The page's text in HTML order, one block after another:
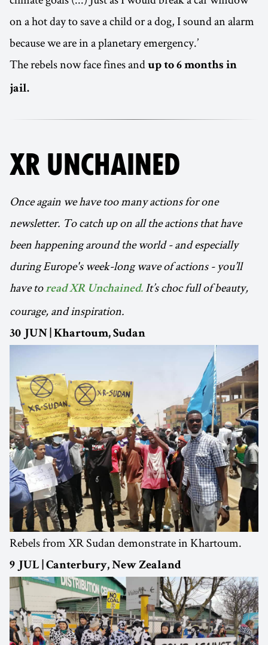
on a hot day to save a child or a dog, I sound an alarm
because we are in a planetary emergency.’
The rebels now face fines and up to 6 months in
jail.
XR UNCHAINED
Once again we have too many actions for one
newsletter. To catch up on all the actions that have
been happening around the world - and especially
during Europe's week-long wave of actions - you’ll
have toread XR Unchained. It’s choc full of beauty,
courage, and inspiration.
30 JUN | Khartoum, Sudan
Rebels from XR Sudan demonstrate in Khartoum.
9 JUL | Canterbury, New Zealand